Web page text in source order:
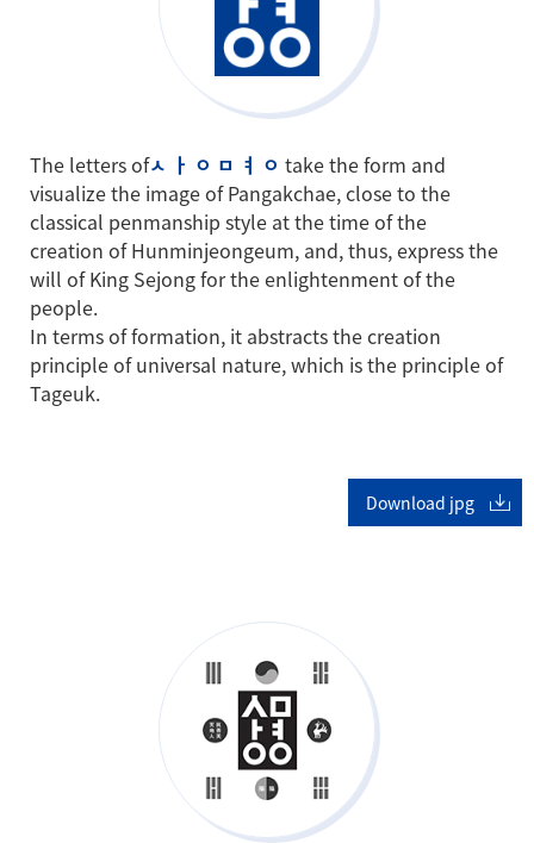
The letters ofㅅ ㅏ ㅇ ㅁ ㅕ ㅇ take the form and
visualize the image of Pangakchae, close to the
classical penmanship style at the time of the
creation of Hunminjeongeum, and, thus, express the
will of King Sejong for the enlightenment of the
people.
In terms of formation, it abstracts the creation
principle of universal nature, which is the principle of
Tageuk.
Download jpg